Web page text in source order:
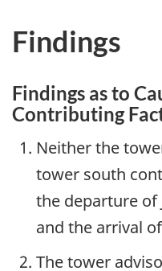
Findings
Findings as to
Contributing
Neither the
tower south
the departure of
and the arrival
The tower